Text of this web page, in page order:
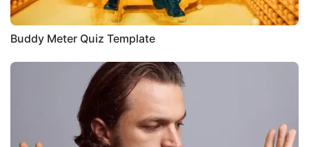
Buddy Meter Quiz Template